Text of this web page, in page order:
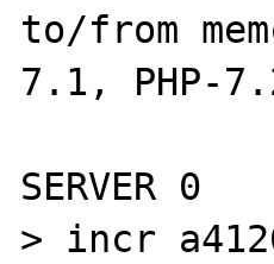
to/from
7.1, PHP-
SERVER 0
> incr